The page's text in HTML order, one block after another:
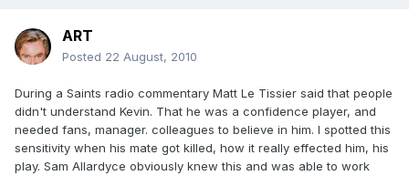
ART
Posted 22 August, 2010
During a Saints radio commentary Matt Le Tissier said that people
didn't understand Kevin. That he was a confidence player, and
needed fans, manager. colleagues to believe in him. I spotted this
sensitivity when his mate got killed, how it really effected him, his
play. Sam Allardyce obviously knew this and was able to work